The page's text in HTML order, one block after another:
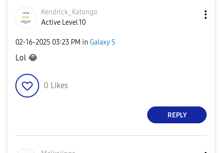
Kendrick_Katongo
Active Level 10
‎02-16-2025 03:23 PM in Galaxy S
Lol 😂
0 Likes
REPLY